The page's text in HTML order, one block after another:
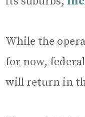
While the
for now,
will return in